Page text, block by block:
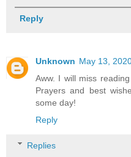
Reply
Unknown May 13,
Aww. I will miss
Prayers and best
some day!
Reply
Replies